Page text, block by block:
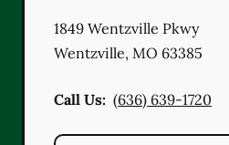
1849 Wentzville Pkwy
Wentzville, MO 63385
Call Us: (636) 639-1720